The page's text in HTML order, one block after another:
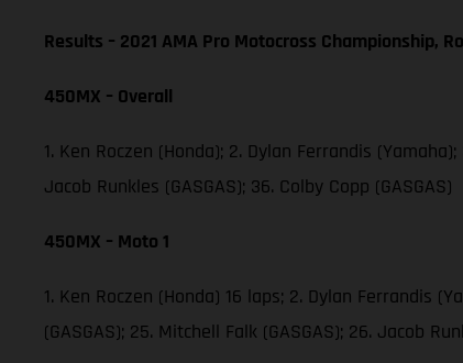
Results – 2021 AMA Pro Motocross Championship,
450MX – Overall
1. Ken Roczen (Honda); 2. Dylan Ferrandis
Jacob Runkles (GASGAS); 36. Colby Copp (GASGAS)
450MX – Moto 1
1. Ken Roczen (Honda) 16 laps; 2. Dylan Ferrandis
(GASGAS); 25. Mitchell Falk (GASGAS); 26. Jacob